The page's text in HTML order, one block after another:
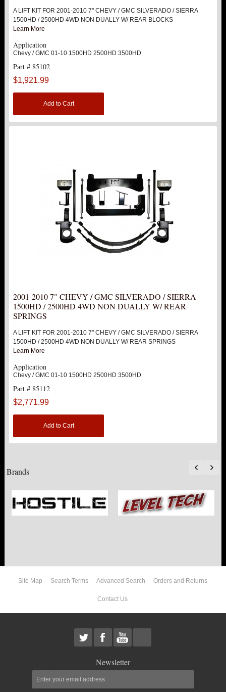
A LIFT KIT FOR 2001-2010 7" CHEVY / GMC SILVERADO / SIERRA
1500HD / 2500HD 4WD NON DUALLY W/ REAR BLOCKS
Learn More
Application
Chevy / GMC 01-10 1500HD 2500HD 3500HD
Part # 85102
$1,921.99
Add to Cart
2001-2010 7" CHEVY / GMC SILVERADO / SIERRA
1500HD / 2500HD 4WD NON DUALLY W/ REAR
SPRINGS
A LIFT KIT FOR 2001-2010 7" CHEVY / GMC SILVERADO / SIERRA
1500HD / 2500HD 4WD NON DUALLY W/ REAR SPRINGS
Learn More
Application
Chevy / GMC 01-10 1500HD 2500HD 3500HD
Part # 85112
$2,771.99
Add to Cart
Brands
Site Map Search Terms Advanced Search Orders and Returns
Contact Us
Newsletter